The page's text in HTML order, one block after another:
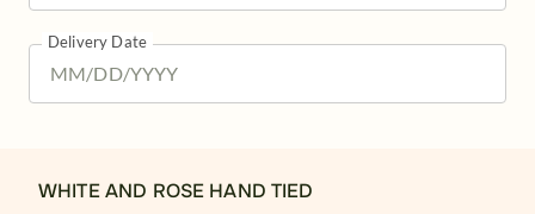
Delivery Date
WHITE AND ROSE HAND TIED